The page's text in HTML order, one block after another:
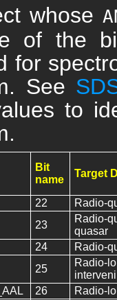
whose
of the
for
See
to
Bit
name
Target
22
Radio-
23
Radio-
quasar
24
Radio-
25
Radio-
26
Radio-